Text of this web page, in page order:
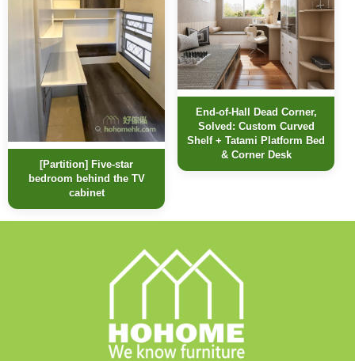
[Partition] Five-star
bedroom behind the TV
cabinet
End-of-Hall Dead Corner,
Solved: Custom Curved
Shelf + Tatami Platform Bed
& Corner Desk